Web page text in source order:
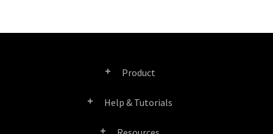
Product
Right PDF Pro
Help & Tutorials